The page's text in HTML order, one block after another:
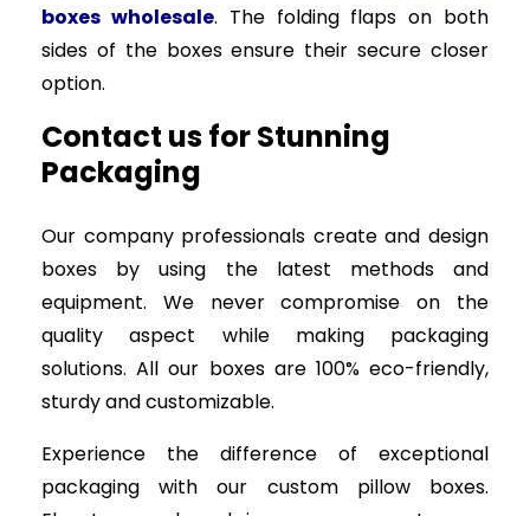
boxes wholesale. The folding flaps on both
sides of the boxes ensure their secure closer
option.
Contact us for Stunning
Packaging
Our company professionals create and design
boxes by using the latest methods and
equipment. We never compromise on the
quality aspect while making packaging
solutions. All our boxes are 100% eco-friendly,
sturdy and customizable.
Experience the difference of exceptional
packaging with our custom pillow boxes.